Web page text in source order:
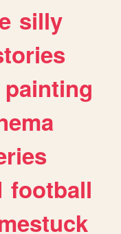
silly
painting
football